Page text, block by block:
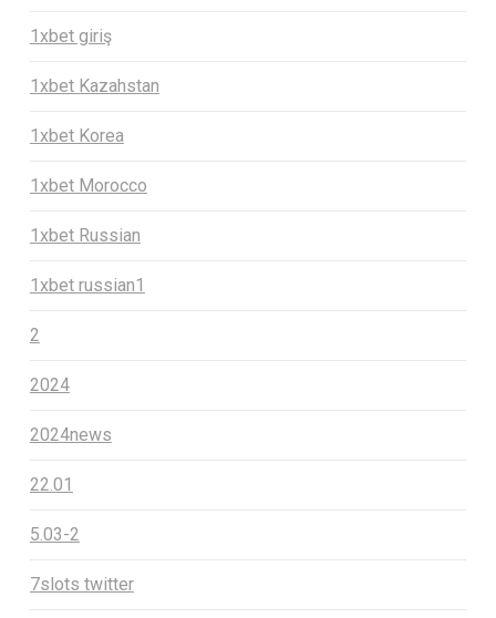
1xbet giriş
1xbet Kazahstan
1xbet Korea
1xbet Morocco
1xbet Russian
1xbet russian1
2
2024
2024news
22.01
5.03-2
7slots twitter